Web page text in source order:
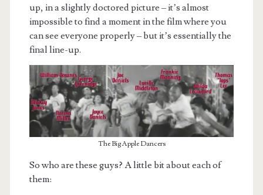
up, in a slightly doctored picture – it’s almost
impossible to find a moment in the film where you
can see everyone properly – but it’s essentially the
final line-up.
The Big Apple Dancers
So who are these guys? A little bit about each of
them: